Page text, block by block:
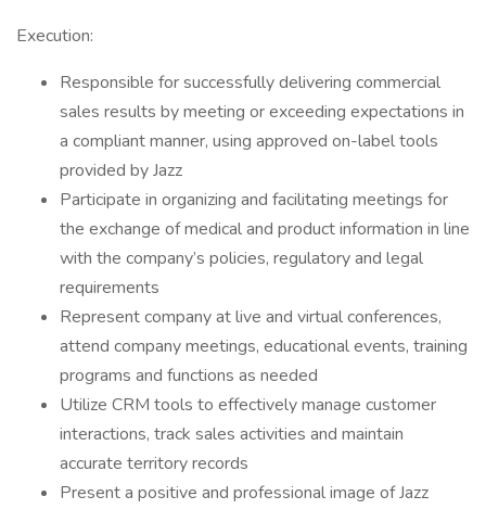
​Execution:
​Responsible for successfully delivering commercial
sales results by meeting or exceeding expectations in
a compliant manner, using approved on-label tools
provided by Jazz
​Participate in organizing and facilitating meetings for
the exchange of medical and product information in line
with the company’s policies, regulatory and legal
requirements
​Represent company at live and virtual conferences,
attend company meetings, educational events, training
programs and functions as needed
​Utilize CRM tools to effectively manage customer
interactions, track sales activities and maintain
accurate territory records
​Present a positive and professional image of Jazz